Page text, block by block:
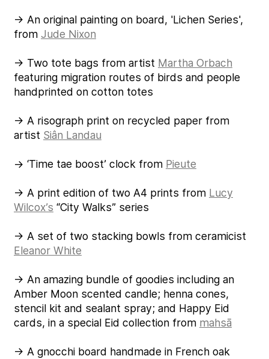
→ An original painting on board, 'Lichen Series',
from Jude Nixon
→ Two tote bags from artist Martha Orbach
featuring migration routes of birds and people
handprinted on cotton totes
→ A risograph print on recycled paper from
artist Siân Landau
→ ‘Time tae boost’ clock from Pieute
→ A print edition of two A4 prints from Lucy
Wilcox’s “City Walks” series
→ A set of two stacking bowls from ceramicist
Eleanor White
→ An amazing bundle of goodies including an
Amber Moon scented candle; henna cones,
stencil kit and sealant spray; and Happy Eid
cards, in a special Eid collection from mahsā
→ A gnocchi board handmade in French oak